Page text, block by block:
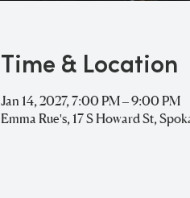
Time & Location
Jan 14, 2027, 7:00 PM – 9:00 PM
Emma Rue's, 17 S Howard St,